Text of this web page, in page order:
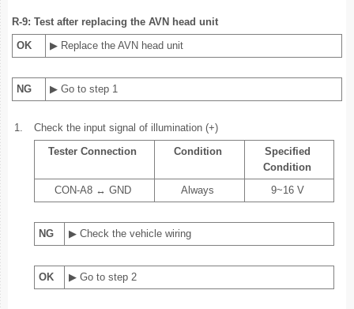
R-9: Test after replacing the AVN head unit
OK
▶ Replace the AVN head unit
NG ▶ Go to step 1
1.
Check the input signal of illumination (+)
Tester Connection
Condition
Specified
Condition
CON-A8 ↔ GND
Always 9~16 V
NG ▶ Check the vehicle wiring
OK ▶ Go to step 2